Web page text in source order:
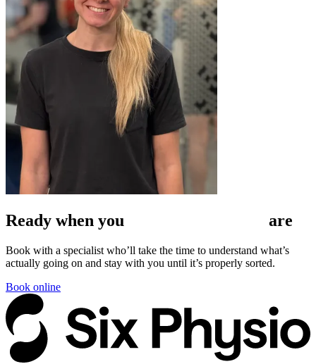
Ready when you are
Book with a specialist who’ll take the time to understand what’s
actually going on and stay with you until it’s properly sorted.
Book online